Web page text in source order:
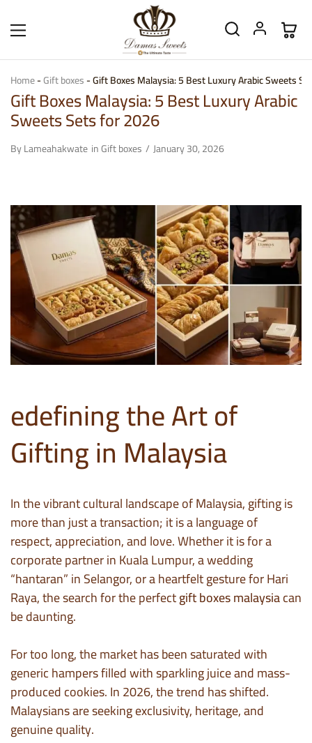
Home-Gift boxes-Gift Boxes Malaysia: 5 Best Luxury Arabic Sweets
Gift Boxes Malaysia: 5 Best Luxury Arabic
Sweets Sets for 2026
ByLameahakwate inGift boxes January 30, 2026
edefining the Art of
Gifting in Malaysia
In the vibrant cultural landscape of Malaysia, gifting is
more than just a transaction; it is a language of
respect, appreciation, and love. Whether it is for a
corporate partner in Kuala Lumpur, a wedding
“hantaran” in Selangor, or a heartfelt gesture for Hari
Raya, the search for the perfectgift boxes malaysiacan
be daunting.
For too long, the market has been saturated with
generic hampers filled with sparkling juice and mass-
produced cookies. In 2026, the trend has shifted.
Malaysians are seeking exclusivity, heritage, and
genuine quality.